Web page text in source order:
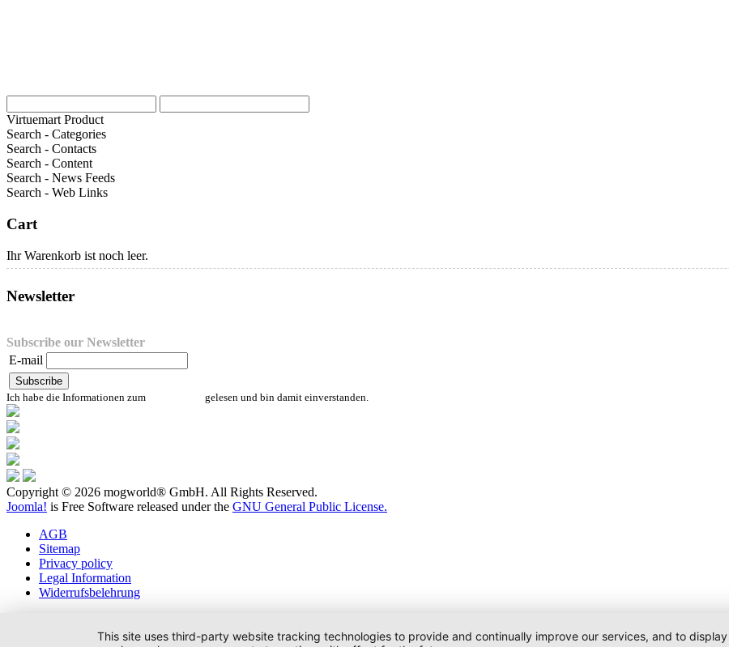
Virtuemart Product
Search - Categories
Search - Contacts
Search - Content
Search - News Feeds
Search - Web Links
Cart
Ihr Warenkorb ist noch leer.
Newsletter
Subscribe our Newsletter
E-mail
Ich habe die Informationen zum gelesen und bin damit einverstanden.
Copyright © 2026 mogworld® GmbH. All Rights Reserved.
Joomla! is Free Software released under the GNU General Public License.
AGB
Sitemap
Privacy policy
Legal Information
Widerrufsbelehrung
This site uses third-party website tracking technologies to provide and continually improve our services, and to